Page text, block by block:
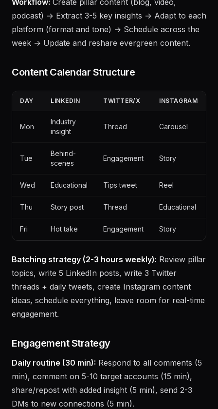
with visuals, Instagram Reel summarizing the post.
Workflow:Create pillar content (blog, video,
podcast) → Extract 3-5 key insights → Adapt to each
week → Update and reshare evergreen content.
Content Calendar Structure
DAY LINKEDIN TWITTER/X INSTAGRAM
Mon
Industry
insight
Thread Carousel
Tue
Behind-
scenes
Engagement Story
Wed Educational Tips tweet Reel
Thu Story post Thread Educational
Fri Hot take Engagement Story
Batching strategy (2-3 hours weekly):Review pillar
topics, write 5 LinkedIn posts, write 3 Twitter
threads + daily tweets, create Instagram content
engagement.
Engagement Strategy
Daily routine (30 min):Respond to all comments (5
min), comment on 5-10 target accounts (15 min),